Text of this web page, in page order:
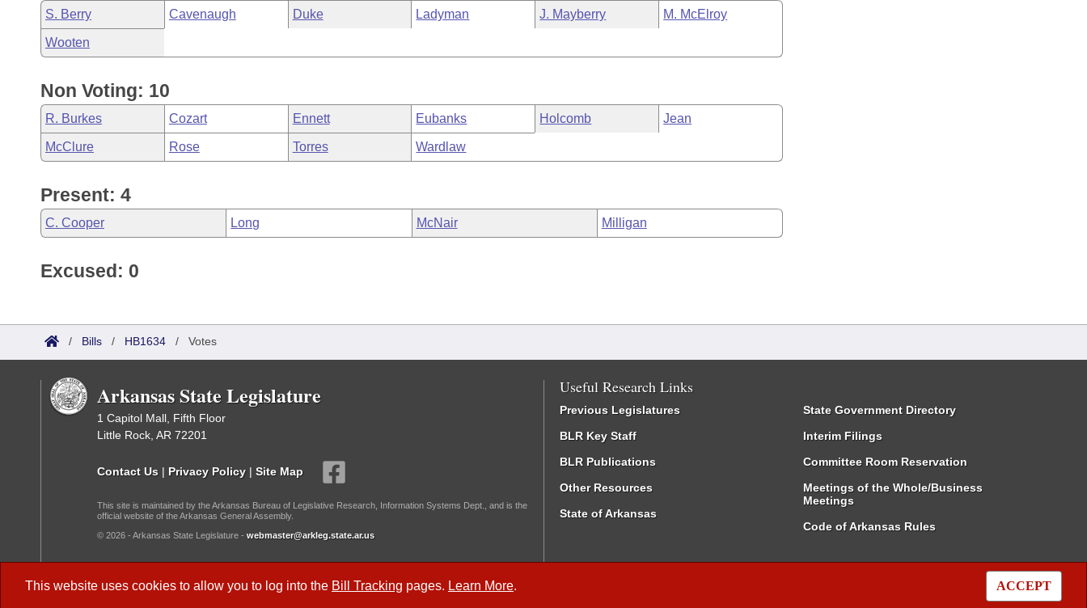
This website uses cookies to allow you to log into the Bill Tracking pages. Learn More. ACCEPT
S. Berry Cavenaugh Duke Ladyman J. Mayberry M. McElroy
Wooten
Non Voting: 10
R. Burkes Cozart Ennett Eubanks Holcomb Jean
McClure Rose Torres Wardlaw
Present: 4
C. Cooper Long McNair Milligan
Excused: 0
/ Bills / HB1634 / Votes
Arkansas State Legislature
1 Capitol Mall, Fifth Floor
Little Rock, AR 72201
Contact Us | Privacy Policy | Site Map
This site is maintained by the Arkansas Bureau of Legislative Research, Information Systems Dept., and is the
official website of the Arkansas General Assembly.
© 2026 - Arkansas State Legislature - webmaster@arkleg.state.ar.us
Useful Research Links
Previous Legislatures
BLR Key Staff
BLR Publications
Other Resources
State of Arkansas
State Government Directory
Interim Filings
Committee Room Reservation
Meetings of the Whole/Business
Meetings
Code of Arkansas Rules